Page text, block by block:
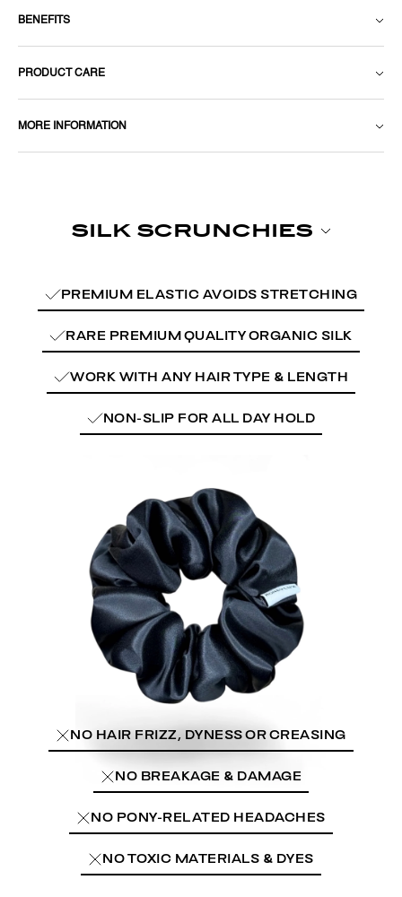
BENEFITS
PRODUCT CARE
MORE INFORMATION
PREMIUM ELASTIC AVOIDS STRETCHING
RARE PREMIUM QUALITY ORGANIC SILK
WORK WITH ANY HAIR TYPE & LENGTH
NON-SLIP FOR ALL DAY HOLD
NO HAIR FRIZZ, DYNESS OR CREASING
NO BREAKAGE & DAMAGE
NO PONY-RELATED HEADACHES
NO TOXIC MATERIALS & DYES